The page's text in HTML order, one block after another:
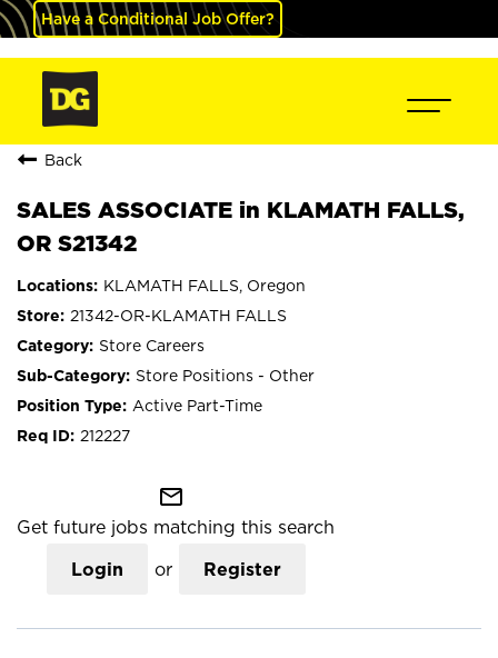
Have a Conditional Job Offer?
Back
SALES ASSOCIATE in KLAMATH FALLS,
OR S21342
KLAMATH FALLS, Oregon
21342-OR-KLAMATH FALLS
Store Careers
Store Positions - Other
Active Part-Time
212227
mail_outline
Get future jobs matching this search
Login or Register